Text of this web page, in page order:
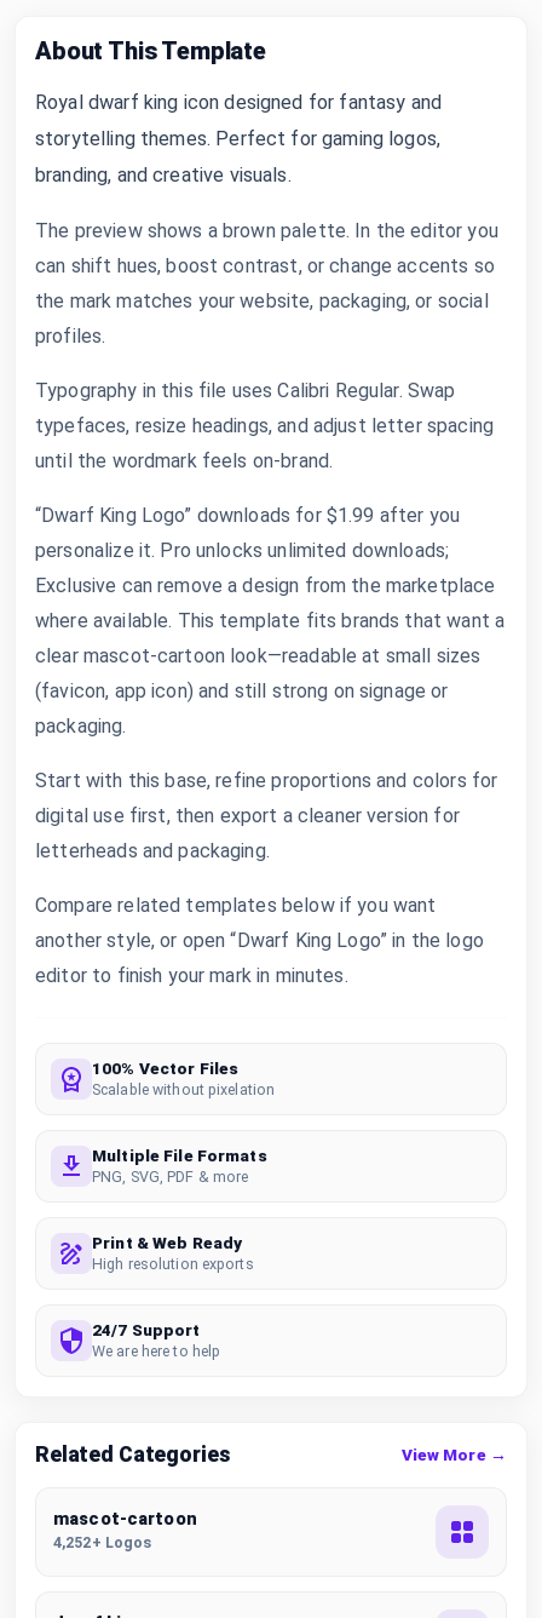
About This Template
Royal dwarf king icon designed for fantasy and
storytelling themes. Perfect for gaming logos,
branding, and creative visuals.
The preview shows a brown palette. In the editor you
can shift hues, boost contrast, or change accents so
the mark matches your website, packaging, or social
profiles.
Typography in this file uses Calibri Regular. Swap
typefaces, resize headings, and adjust letter spacing
until the wordmark feels on-brand.
“Dwarf King Logo” downloads for $1.99 after you
personalize it. Pro unlocks unlimited downloads;
Exclusive can remove a design from the marketplace
where available. This template fits brands that want a
clear mascot-cartoon look—readable at small sizes
(favicon, app icon) and still strong on signage or
packaging.
Start with this base, refine proportions and colors for
digital use first, then export a cleaner version for
letterheads and packaging.
Compare related templates below if you want
another style, or open “Dwarf King Logo” in the logo
editor to finish your mark in minutes.
100% Vector Files
Scalable without pixelation
Multiple File Formats
PNG, SVG, PDF & more
Print & Web Ready
High resolution exports
24/7 Support
We are here to help
Related Categories View More →
mascot-cartoon
4,252+ Logos